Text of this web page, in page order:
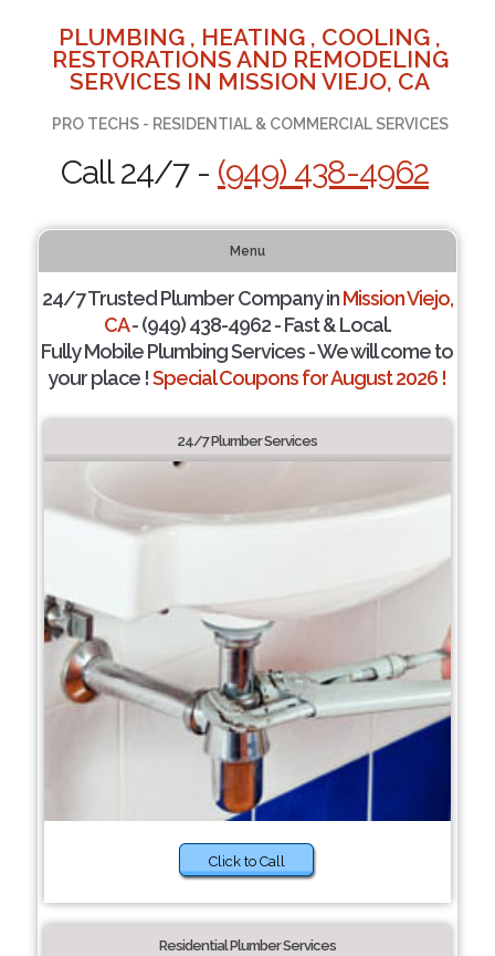
PLUMBING , HEATING , COOLING ,
RESTORATIONS AND REMODELING
SERVICES IN MISSION VIEJO, CA
PRO TECHS - RESIDENTIAL & COMMERCIAL SERVICES
Call 24/7 - (949) 438-4962
Menu
24/7 Trusted Plumber Company inMission Viejo,
CA- (949) 438-4962 - Fast & Local.
Fully Mobile Plumbing Services - We will come to
your place !Special Coupons for August 2026 !
24/7 Plumber Services
Click to Call
Residential Plumber Services